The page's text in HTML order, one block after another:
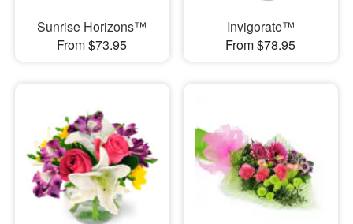
Sunrise Horizons™
From $73.95
Invigorate™
From $78.95